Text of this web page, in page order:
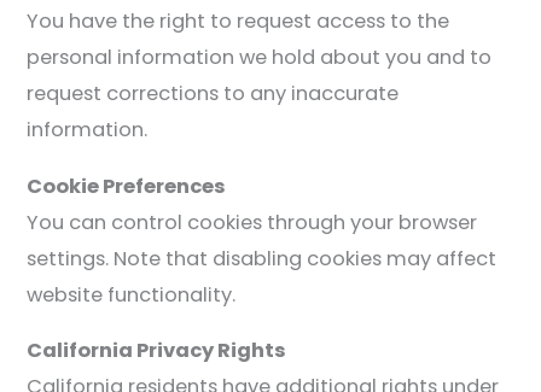
You have the right to request access to the
personal information we hold about you and to
request corrections to any inaccurate
information.
Cookie Preferences
You can control cookies through your browser
settings. Note that disabling cookies may affect
website functionality.
California Privacy Rights